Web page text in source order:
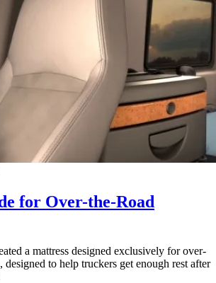
for Over-the-Road
a mattress designed exclusively for over-
to help truckers get enough rest after